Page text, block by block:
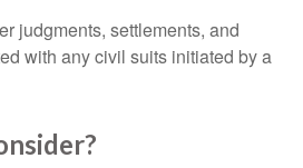
judgments, settlements, and
with any civil suits initiated by a